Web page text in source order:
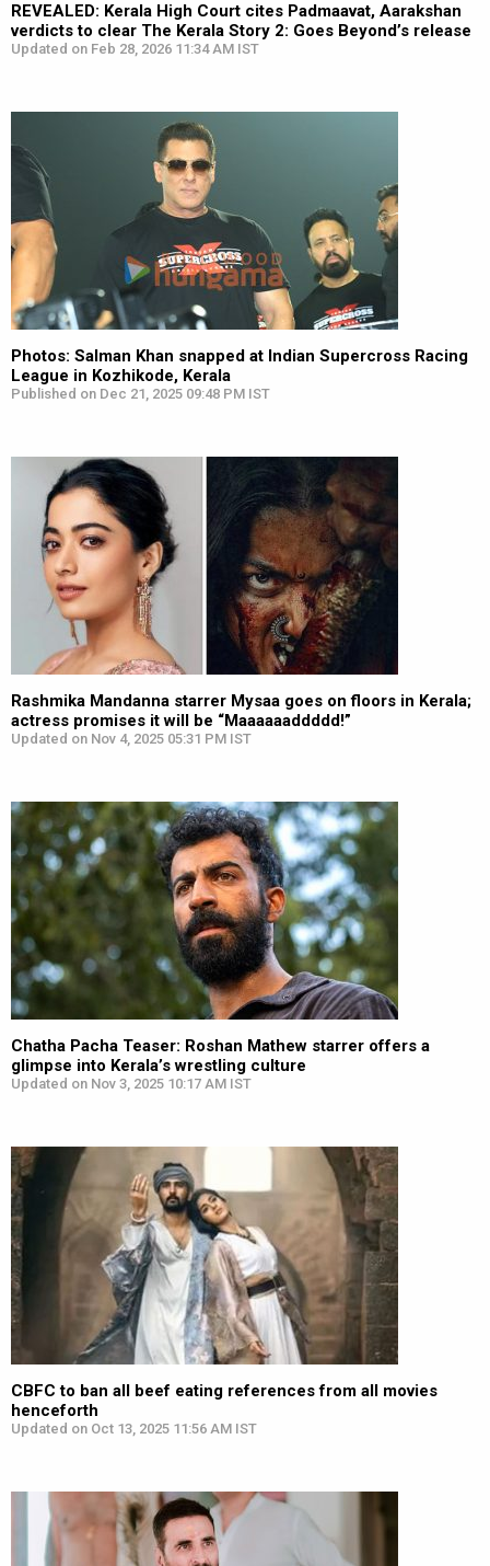
REVEALED: Kerala High Court cites Padmaavat, Aarakshan
verdicts to clear The Kerala Story 2: Goes Beyond’s release
Updated on Feb 28, 2026 11:34 AM IST
Photos: Salman Khan snapped at Indian Supercross Racing
League in Kozhikode, Kerala
Published on Dec 21, 2025 09:48 PM IST
Rashmika Mandanna starrer Mysaa goes on floors in Kerala;
actress promises it will be “Maaaaaaddddd!”
Updated on Nov 4, 2025 05:31 PM IST
Chatha Pacha Teaser: Roshan Mathew starrer offers a
glimpse into Kerala’s wrestling culture
Updated on Nov 3, 2025 10:17 AM IST
CBFC to ban all beef eating references from all movies
henceforth
Updated on Oct 13, 2025 11:56 AM IST